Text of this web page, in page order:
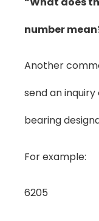
number
Another
send an
bearing
For example:
6205